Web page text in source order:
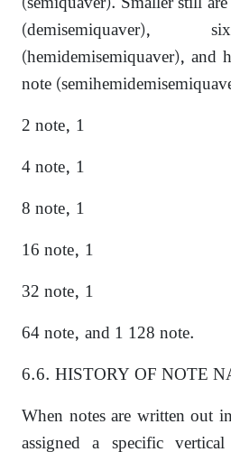
(demisemiquaver),
(hemidemisemiquaver), and
note
2 note, 1
4 note, 1
8 note, 1
16 note, 1
32 note, 1
64 note, and 1 128 note.
6.6. HISTORY OF NOTE
When notes are written out
assigned a specific